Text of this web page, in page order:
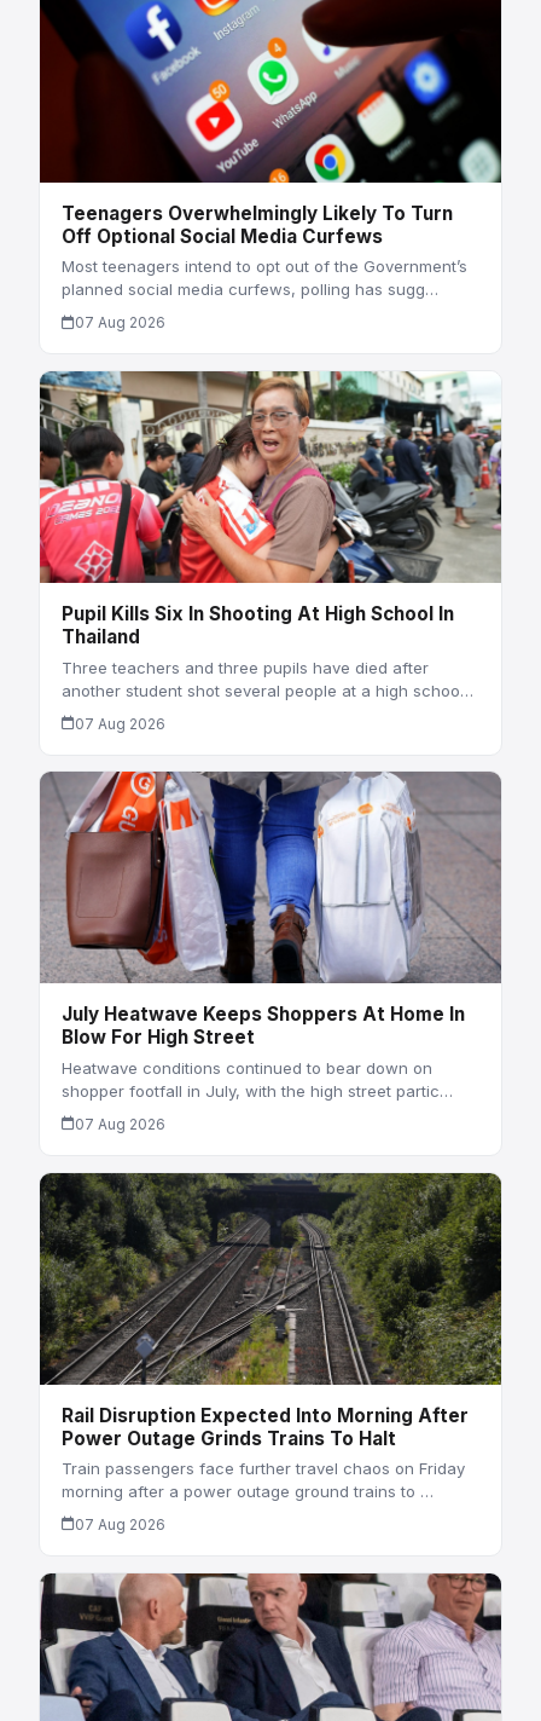
Teenagers Overwhelmingly Likely To Turn
Off Optional Social Media Curfews
Most teenagers intend to opt out of the Government’s
planned social media curfews, polling has sugg…
07 Aug 2026
Pupil Kills Six In Shooting At High School In
Thailand
Three teachers and three pupils have died after
another student shot several people at a high schoo…
07 Aug 2026
July Heatwave Keeps Shoppers At Home In
Blow For High Street
Heatwave conditions continued to bear down on
shopper footfall in July, with the high street partic…
07 Aug 2026
Rail Disruption Expected Into Morning After
Power Outage Grinds Trains To Halt
Train passengers face further travel chaos on Friday
morning after a power outage ground trains to …
07 Aug 2026